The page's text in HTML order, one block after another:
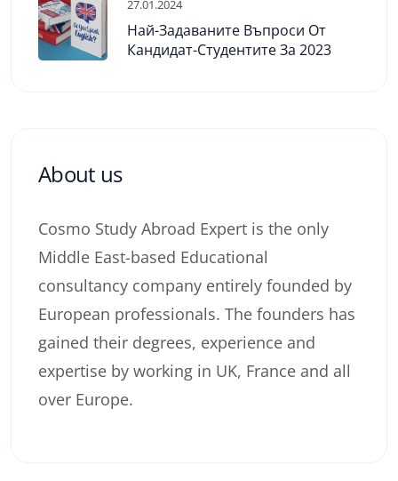
27.01.2024
Най-Задаваните Въпроси От
Кандидат-Студентите За 2023
About us
Cosmo Study Abroad Expert is the only
Middle East-based Educational
consultancy company entirely founded by
European professionals. The founders has
gained their degrees, experience and
expertise by working in UK, France and all
over Europe.